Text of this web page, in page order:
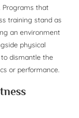
Programs that
training stand as
an environment
physical
dismantle the
or performance.